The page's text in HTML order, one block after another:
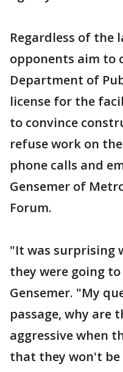
Regardless of the
opponents aim to
Department of
license for the
to convince
refuse work on
phone calls and
Gensemer of
Forum.
"It was surprising
they were going
Gensemer. "My
passage, why are
aggressive when
that they won't be